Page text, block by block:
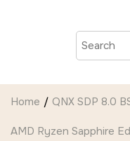
Home QNX SDP 8.0
AMD Ryzen Sapphire